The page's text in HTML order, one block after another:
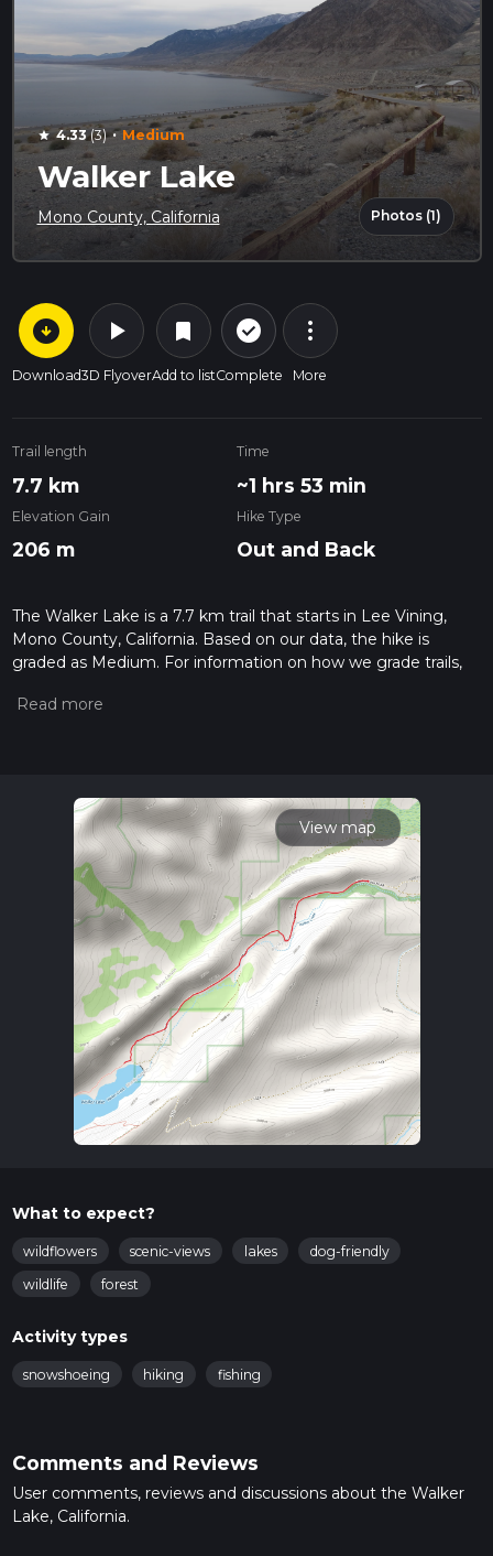
star 4.33(3) · Medium
Walker Lake
Mono County, California Photos (1)
arrow_circle_down
Download
play_arrow
3D Flyover
bookmark
Add to list
check_circle_outline
Complete
more_vert
More
Trail length
7.7 km
Time
~1 hrs 53 min
Elevation Gain
206 m
Hike Type
Out and Back
The Walker Lake is a 7.7 km trail that starts in Lee Vining,
Mono County, California. Based on our data, the hike is
graded as Medium. For information on how we grade trails,
Also, check our latest community posts for trail updates. This
View map
What to expect?
wildflowers scenic-views lakes
dog-friendly
wildlife
forest
Activity types
snowshoeing hiking fishing
Comments and Reviews
User comments, reviews and discussions about the Walker
Lake, California.